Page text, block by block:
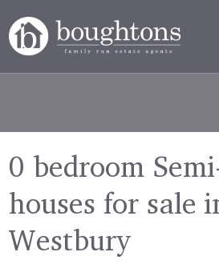
0 bedroom
houses for sale
Westbury